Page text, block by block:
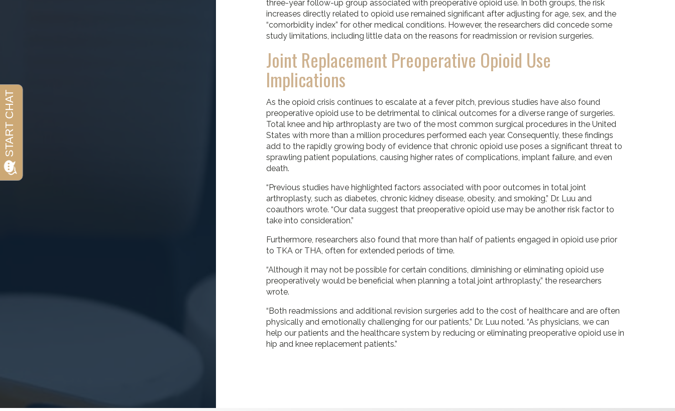
three-year follow-up group associated with preoperative opioid use. In both groups, the risk
increases directly related to opioid use remained significant after adjusting for age, sex, and the
“comorbidity index” for other medical conditions. However, the researchers did concede some
study limitations, including little data on the reasons for readmission or revision surgeries.
Joint Replacement Preoperative Opioid Use
Implications
As the opioid crisis continues to escalate at a fever pitch, previous studies have also found
preoperative opioid use to be detrimental to clinical outcomes for a diverse range of surgeries.
Total knee and hip arthroplasty are two of the most common surgical procedures in the United
States with more than a million procedures performed each year. Consequently, these findings
add to the rapidly growing body of evidence that chronic opioid use poses a significant threat to
sprawling patient populations, causing higher rates of complications, implant failure, and even
death.
“Previous studies have highlighted factors associated with poor outcomes in total joint
arthroplasty, such as diabetes, chronic kidney disease, obesity, and smoking,” Dr. Luu and
coauthors wrote. “Our data suggest that preoperative opioid use may be another risk factor to
take into consideration.”
Furthermore, researchers also found that more than half of patients engaged in opioid use prior
to TKA or THA, often for extended periods of time.
“Although it may not be possible for certain conditions, diminishing or eliminating opioid use
preoperatively would be beneficial when planning a total joint arthroplasty,” the researchers
wrote.
“Both readmissions and additional revision surgeries add to the cost of healthcare and are often
physically and emotionally challenging for our patients,” Dr. Luu noted. “As physicians, we can
help our patients and the healthcare system by reducing or eliminating preoperative opioid use in
hip and knee replacement patients.”